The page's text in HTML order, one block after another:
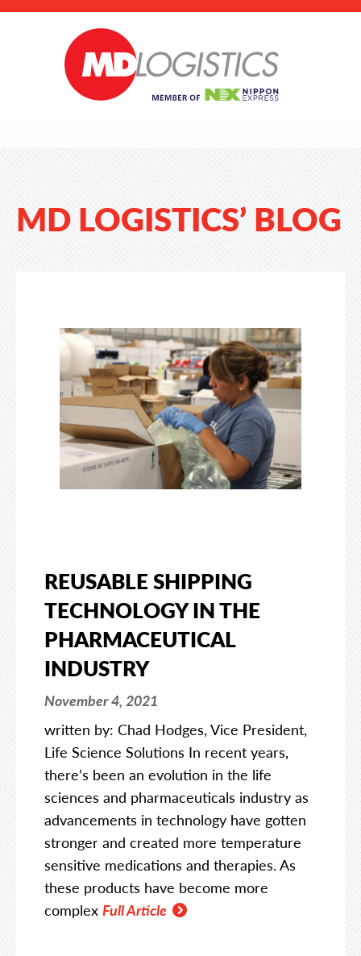
MD LOGISTICS’ BLOG
REUSABLE SHIPPING
TECHNOLOGY IN THE
PHARMACEUTICAL
INDUSTRY
November 4, 2021
written by: Chad Hodges, Vice President,
Life Science Solutions In recent years,
there’s been an evolution in the life
sciences and pharmaceuticals industry as
advancements in technology have gotten
stronger and created more temperature
sensitive medications and therapies. As
these products have become more
complex Full Article